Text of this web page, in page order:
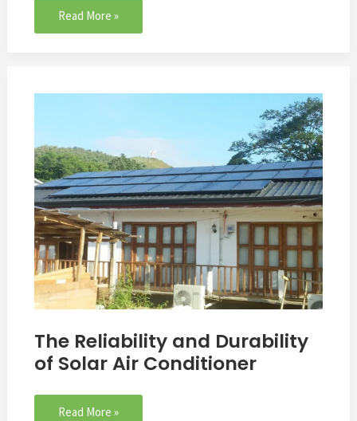
Read More »
The Reliability and Durability
of Solar Air Conditioner
Durability
of
Solar
Air
Conditioner
Read More »